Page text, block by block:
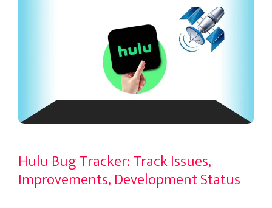
Hulu Bug Tracker: Track Issues,
Improvements, Development Status